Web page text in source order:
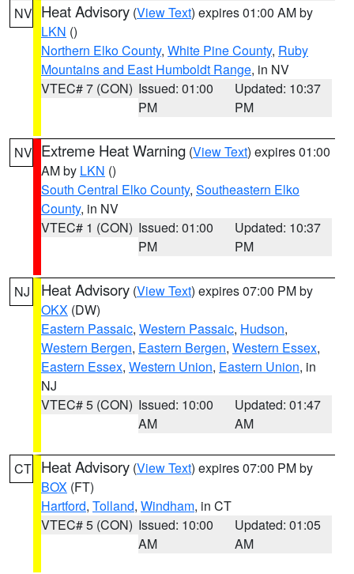
NV Heat Advisory (View Text) expires 01:00 AM by
LKN ()
Northern Elko County, White Pine County, Ruby
Mountains and East Humboldt Range, in NV
VTEC# 7 (CON) Issued: 01:00
PM
Updated: 10:37
PM
NV Extreme Heat Warning (View Text) expires 01:00
AM by LKN ()
South Central Elko County, Southeastern Elko
County, in NV
VTEC# 1 (CON) Issued: 01:00
PM
Updated: 10:37
PM
NJ Heat Advisory (View Text) expires 07:00 PM by
OKX (DW)
Eastern Passaic, Western Passaic, Hudson,
Western Bergen, Eastern Bergen, Western Essex,
Eastern Essex, Western Union, Eastern Union, in
NJ
VTEC# 5 (CON) Issued: 10:00
AM
Updated: 01:47
AM
CT Heat Advisory (View Text) expires 07:00 PM by
BOX (FT)
Hartford, Tolland, Windham, in CT
VTEC# 5 (CON) Issued: 10:00
AM
Updated: 01:05
AM